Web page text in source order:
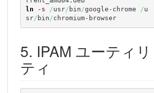
ln
-s /usr/ bin/google-chrome /u
sr/ bin/chromium-browser
IPAM ユーティリ
ティ